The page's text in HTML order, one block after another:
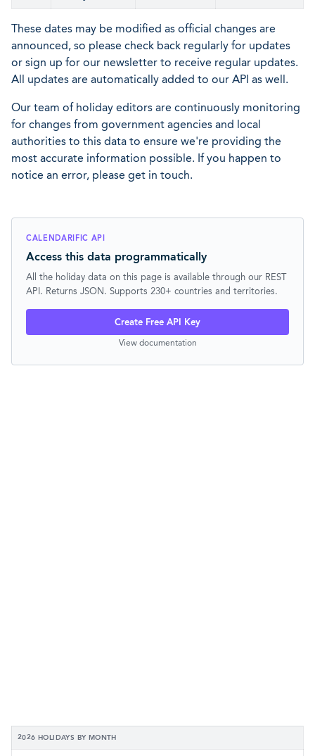
These dates may be modified as official changes are
announced, so please check back regularly for updates
or sign up for our newsletter to receive regular updates.
All updates are automatically added to our API as well.
Our team of holiday editors are continuously monitoring
for changes from government agencies and local
authorities to this data to ensure we're providing the
most accurate information possible. If you happen to
notice an error, please get in touch.
CALENDARIFIC API
Access this data programmatically
All the holiday data on this page is available through our REST
API. Returns JSON. Supports 230+ countries and territories.
Create Free API Key
View documentation
2026 HOLIDAYS BY MONTH